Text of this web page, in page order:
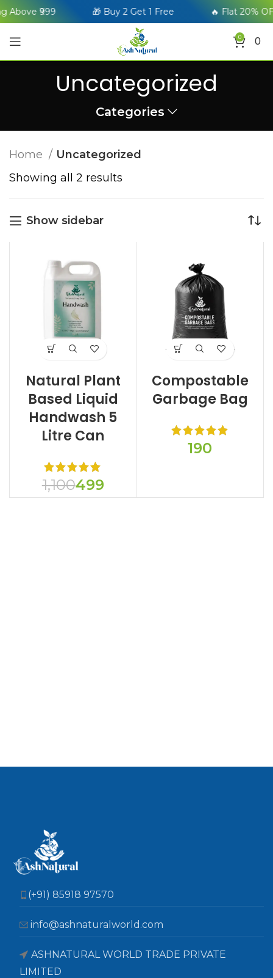
Above ₹999 🎁 Buy 2 Get 1 Free 🔥 Flat 20%
0 0
Uncategorized
Categories
Home
Uncategorized
Showing all 2 results
Show sidebar
Natural Plant
Based Liquid
Handwash 5
Litre Can
1,100499
Compostable
Garbage Bag
(+91) 85918 97570
info@ashnaturalworld.com
ASHNATURAL WORLD TRADE PRIVATE
LIMITED